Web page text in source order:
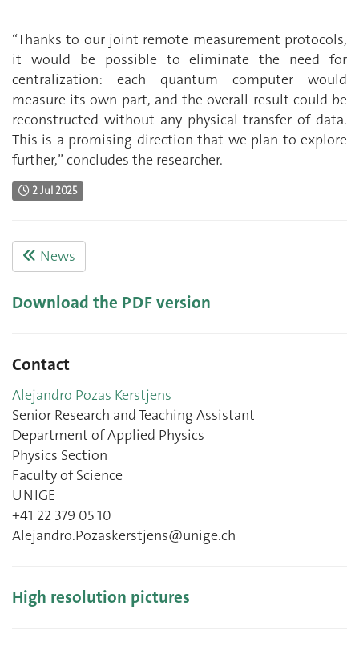
“Thanks to our joint remote measurement protocols,
it would be possible to eliminate the need for
centralization: each quantum computer would
measure its own part, and the overall result could be
reconstructed without any physical transfer of data.
This is a promising direction that we plan to explore
further,” concludes the researcher.
2 Jul 2025
News
Download the PDF version
Contact
Alejandro Pozas Kerstjens
Senior Research and Teaching Assistant
Department of Applied Physics
Physics Section
Faculty of Science
UNIGE
+41 22 379 05 10
Alejandro.Pozaskerstjens@unige.ch
High resolution pictures